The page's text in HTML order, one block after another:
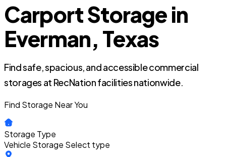
Carport Storage in
Everman, Texas
Find safe, spacious, and accessible commercial
storages at RecNation facilities nationwide.
Find Storage Near You
Storage Type
Vehicle Storage Select type